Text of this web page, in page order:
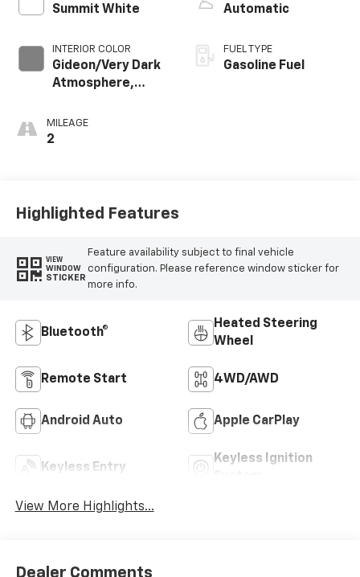
Summit White
INTERIOR COLOR
Gideon/Very Dark
Atmosphere,
Appointed Front
Outboard Seating
MILEAGE
2
Automatic
FUEL TYPE
Gasoline Fuel
Highlighted Features
VIEW
WINDOW
STICKER
Feature availability subject to final vehicle
configuration. Please reference window sticker for
more info.
Bluetooth®
Heated Steering
Wheel
Remote Start 4WD/AWD
Android Auto Apple CarPlay
Keyless Entry
Keyless Ignition
View More Highlights...
Dealer Comments